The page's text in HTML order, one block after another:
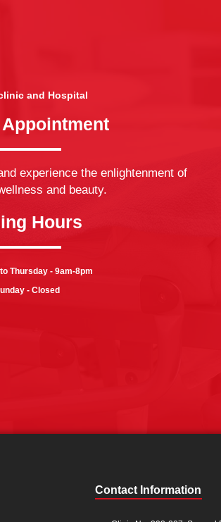
and Hospital
experience the enlightenment of
and beauty.
Hours
Thursday - 9am-8pm
- Closed
Contact Information